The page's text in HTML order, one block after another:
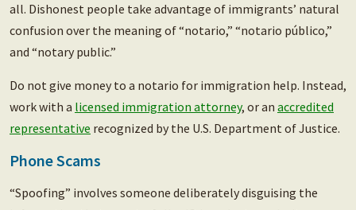
all. Dishonest people take advantage of immigrants’ natural
confusion over the meaning of “notario,” “notario público,”
and “notary public.”
Do not give money to a notario for immigration help. Instead,
work with a licensed immigration attorney, or an accredited
representative recognized by the U.S. Department of Justice.
Phone Scams
“Spoofing” involves someone deliberately disguising the